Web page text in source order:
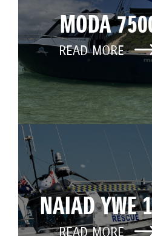
MODA
READ MORE
NAIAD YWE